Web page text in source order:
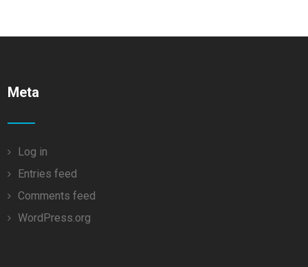
Meta
Log in
Entries feed
Comments feed
WordPress.org